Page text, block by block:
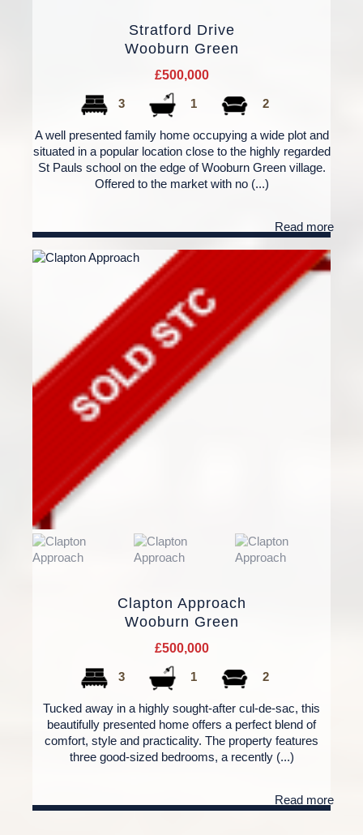
Stratford Drive
Wooburn Green
£500,000
3 1 2
A well presented family home occupying a wide plot and
situated in a popular location close to the highly regarded
St Pauls school on the edge of Wooburn Green village.
Offered to the market with no (...)
Read more
Clapton Approach
Wooburn Green
£500,000
3 1 2
Tucked away in a highly sought-after cul-de-sac, this
beautifully presented home offers a perfect blend of
comfort, style and practicality. The property features
three good-sized bedrooms, a recently (...)
Read more